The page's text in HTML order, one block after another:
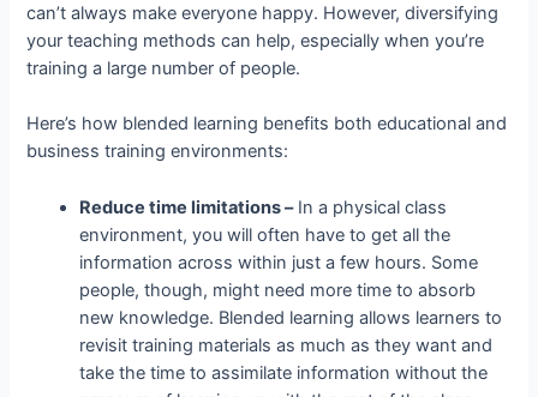
can’t always make everyone happy. However, diversifying
your teaching methods can help, especially when you’re
training a large number of people.
Here’s how blended learning benefits both educational and
business training environments:
Reduce time limitations –In a physical class
environment, you will often have to get all the
information across within just a few hours. Some
people, though, might need more time to absorb
new knowledge. Blended learning allows learners to
revisit training materials as much as they want and
take the time to assimilate information without the